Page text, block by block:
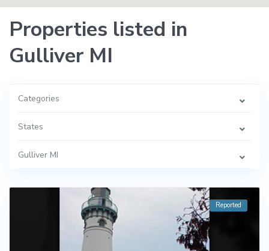
Properties listed in
Gulliver MI
Categories
States
Gulliver MI
Reported